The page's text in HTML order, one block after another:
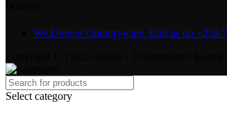
We Deliver Countrywide. Call us on +254
Select category